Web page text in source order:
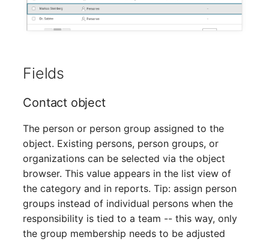
Emergency Power Supply
Object Group
Organization
Patch Panel
Persons
Person Groups
Printbox
Fields
Contact object
The person or person group assigned to the
object. Existing persons, person groups, or
organizations can be selected via the object
browser. This value appears in the list view of
the category and in reports. Tip: assign person
groups instead of individual persons when the
responsibility is tied to a team -- this way, only
the group membership needs to be adjusted